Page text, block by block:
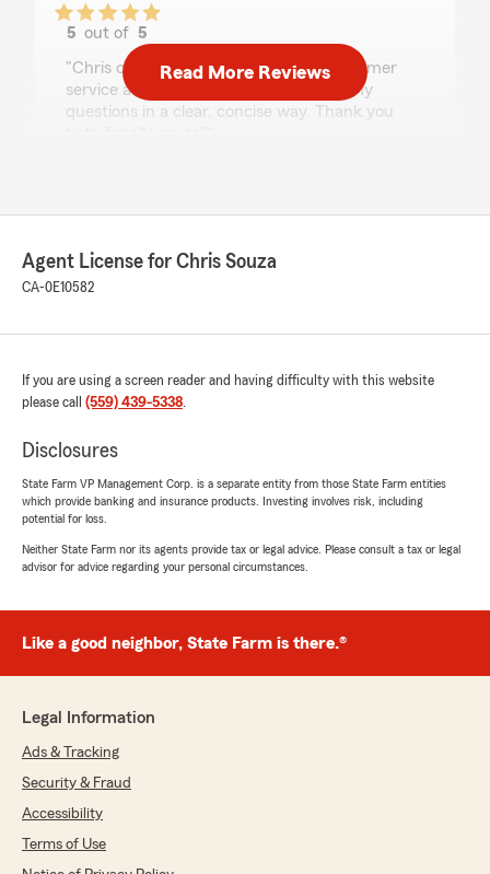
5 out of5
rating by Reagan Caldwell
"Chris continues to have excellent customer
service and Matthew always answers my
questions in a clear, concise way. Thank you
hear that Chris continues to provide
excellent customer service and that Matthew
clearly and thoroughly. We’ll be sure to share
you again for your support — we’re always
here to help however we can! - Chris Souza
Cass Dua
"Thank you so much the team you have has
exceeded my expectations. Matthew
questions and concerns with great customer
We responded:
Cass! We’re thrilled to hear that our team
exceeded your expectations and that
Matthew and Chris were able to address all
Read More Reviews
Agent License for Chris Souza
CA-0E10582
If you are using a screen reader and having difficulty with this website
please call (559) 439-5338.
Disclosures
State Farm VP Management Corp. is a separate entity from those State Farm entities
which provide banking and insurance products. Investing involves risk, including
potential for loss.
Neither State Farm nor its agents provide tax or legal advice. Please consult a tax or legal
advisor for advice regarding your personal circumstances.
Like a good neighbor, State Farm is there.®
Legal Information
Ads & Tracking
Security & Fraud
Accessibility
Terms of Use